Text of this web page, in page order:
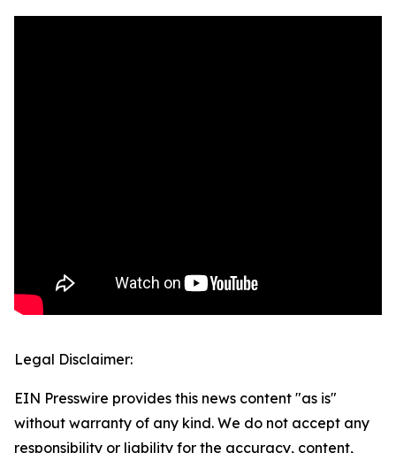
Legal Disclaimer:
EIN Presswire provides this news content "as is"
without warranty of any kind. We do not accept any
responsibility or liability for the accuracy, content,